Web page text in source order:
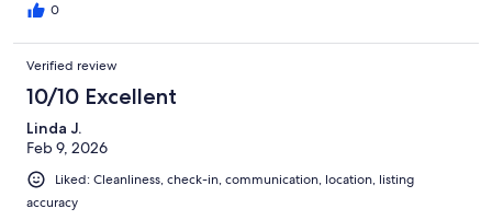
0
Verified review
10/10 Excellent
Linda J.
Feb 9, 2026
Liked: Cleanliness, check-in, communication, location, listing
accuracy